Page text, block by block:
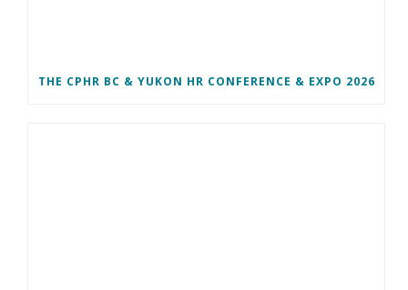
THE CPHR BC & YUKON HR CONFERENCE & EXPO 2026